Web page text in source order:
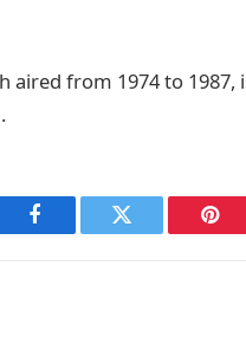
aired from 1974 to
Facebook Twitter